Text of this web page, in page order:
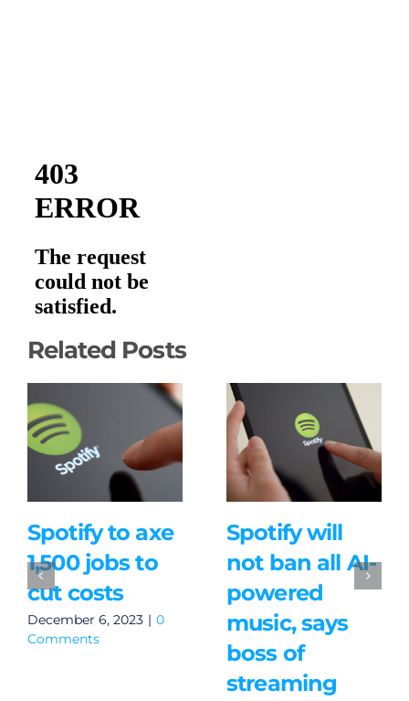
Related Posts
Spotify to axe
1,500 jobs to
cut costs
December 6, 2023 | 0
Comments
Spotify will
not ban all AI-
powered
music, says
boss of
streaming